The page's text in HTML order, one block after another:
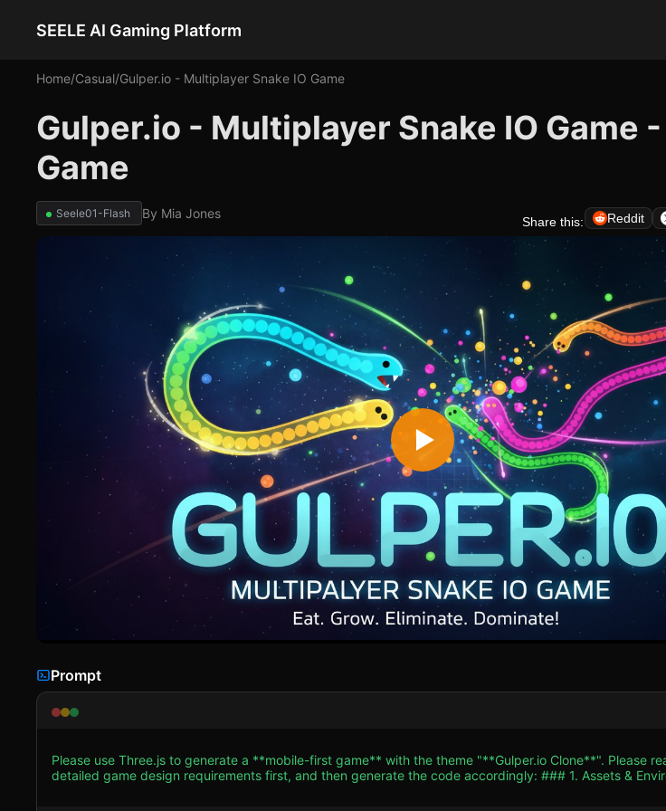
SEELE AI Gaming Platform
Home/Casual/Gulper.io - Multiplayer Snake IO Game
Gulper.io - Multiplayer Snake IO Game
Game
Seele01-Flash By Mia Jones
Share this: Reddit
Prompt
Please use Three.js to generate a **mobile-first game** with the theme "**Gulper.io Clone**". Please
detailed game design requirements first, and then generate the code accordingly: ### 1. Assets & Environment * **Visual